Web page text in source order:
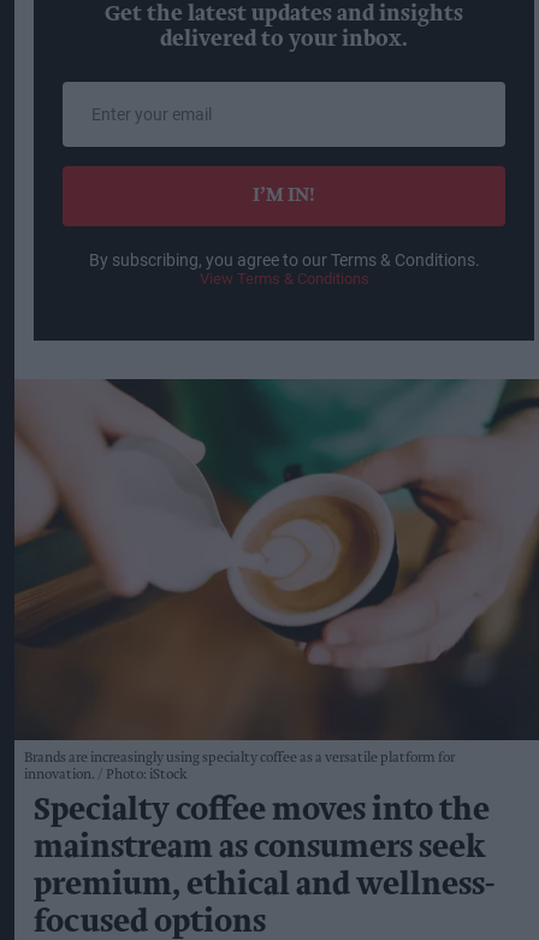
Get the latest updates and insights
delivered to your inbox.
your
email
I’M IN!
By subscribing, you agree to our Terms & Conditions.
View Terms & Conditions
Brands are increasingly using specialty coffee as a versatile platform for
innovation.
Photo: iStock
Specialty coffee moves into the
mainstream as consumers seek
premium, ethical and wellness-
focused options